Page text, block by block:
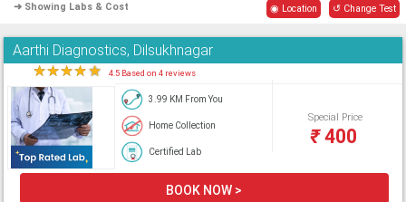
➜ Showing Labs & Cost ◉ Location ↺ Change Test
Aarthi Diagnostics, Dilsukhnagar
★★★★★ 4.5 Based on 4 reviews
3.99 KM From You
Home Collection
Certified Lab
Special Price
₹400
BOOK NOW >